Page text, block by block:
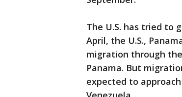
The U.S. has tried to
April, the U.S.,
migration through
Panama. But
expected to